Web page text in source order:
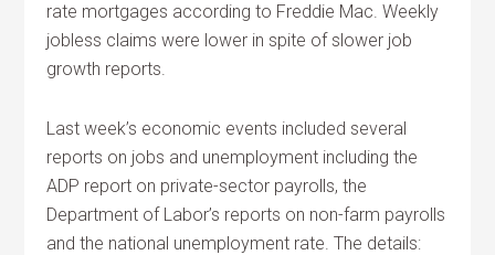
rate mortgages according to Freddie Mac. Weekly
jobless claims were lower in spite of slower job
growth reports.
Last week’s economic events included several
reports on jobs and unemployment including the
ADP report on private-sector payrolls, the
Department of Labor’s reports on non-farm payrolls
and the national unemployment rate. The details: